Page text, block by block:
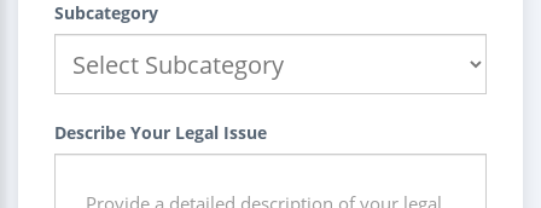
Subcategory
Describe Your Legal Issue